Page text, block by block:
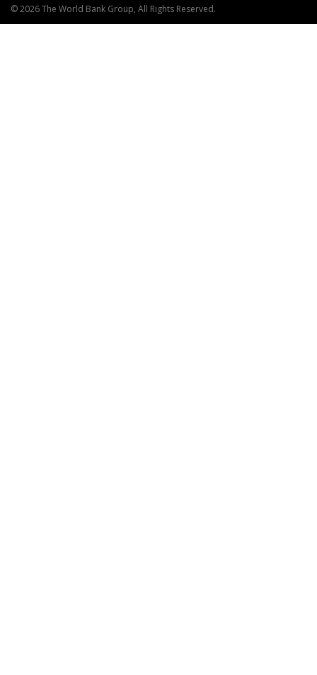
© 2026 The World Bank Group, All Rights Reserved.